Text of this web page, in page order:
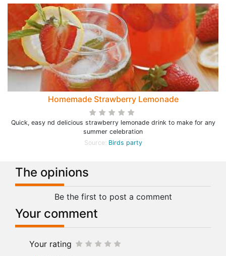
Homemade Strawberry Lemonade
Quick, easy nd delicious strawberry lemonade drink to make for any
summer celebration
Source: Birds party
The opinions
Be the first to post a comment
Your comment
Your rating